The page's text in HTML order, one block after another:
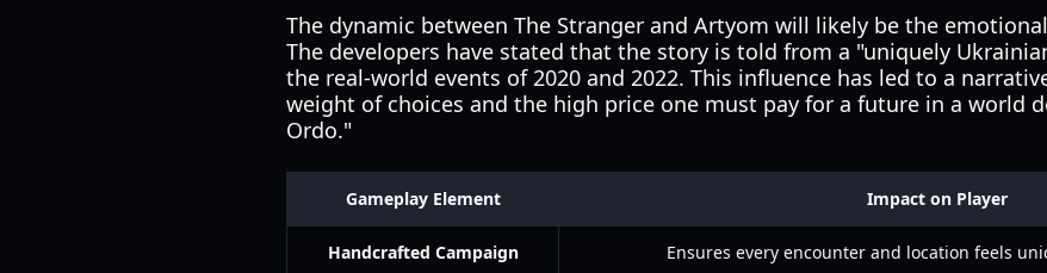
The dynamic between The Stranger and Artyom will likely be the
The developers have stated that the story is told from a "uniquely
the real-world events of 2020 and 2022. This influence has led to a
weight of choices and the high price one must pay for a future in a world
Ordo."
Gameplay Element Impact on Player
Handcrafted Campaign Ensures every encounter and location feels